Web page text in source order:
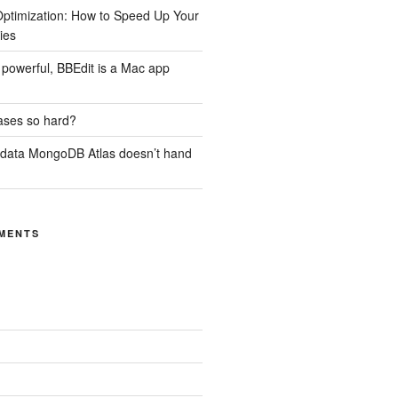
How to Speed Up Your
BBEdit is a Mac app
so hard?
MongoDB Atlas doesn’t hand